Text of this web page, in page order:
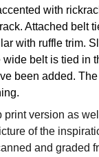
with
Attached belt
with ruffle trim.
belt is tied in
been added.
version as
of the
and graded